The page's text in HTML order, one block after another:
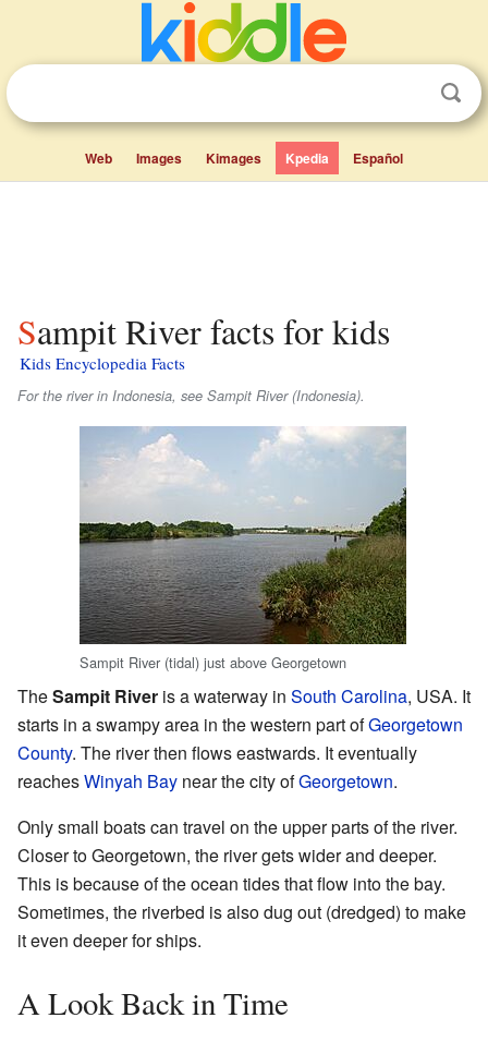
Web Images Kimages Kpedia Español
Sampit River facts for kids
Kids Encyclopedia Facts
For the river in Indonesia, see Sampit River (Indonesia).
Sampit River (tidal) just above Georgetown
TheSampit River is a waterway in South Carolina, USA. It
starts in a swampy area in the western part ofGeorgetown
County. The river then flows eastwards. It eventually
reachesWinyah Bay near the city ofGeorgetown.
Only small boats can travel on the upper parts of the river.
Closer to Georgetown, the river gets wider and deeper.
This is because of the ocean tides that flow into the bay.
Sometimes, the riverbed is also dug out (dredged) to make
it even deeper for ships.
A Look Back in Time